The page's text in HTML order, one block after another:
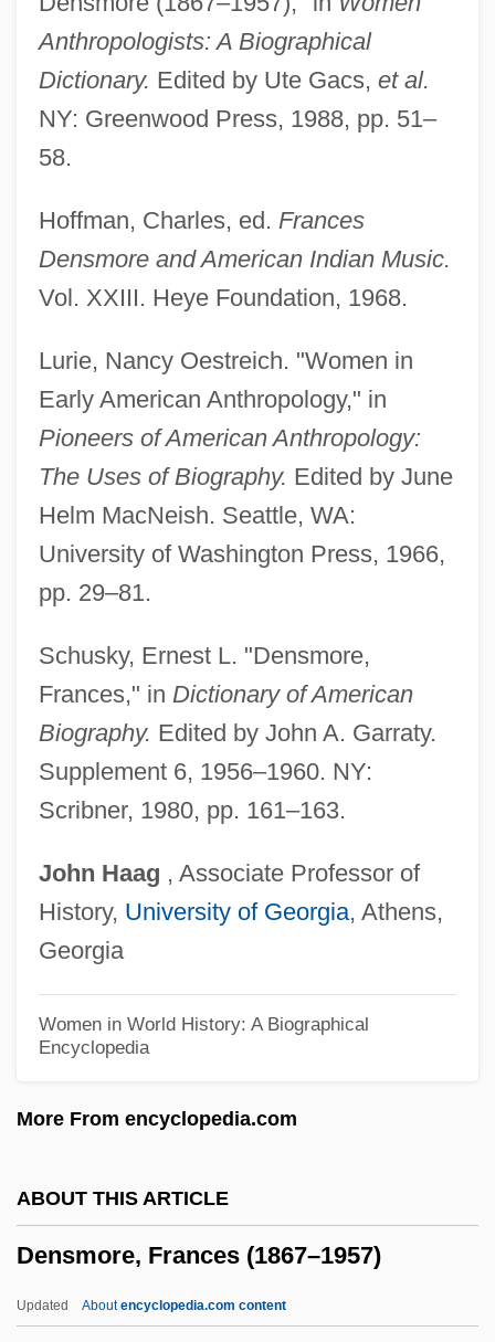
Anthropologists: A Biographical
Dictionary. Edited by Ute Gacs, et al.
NY: Greenwood Press, 1988, pp. 51–
58.
Hoffman, Charles, ed. Frances
Densmore and American Indian Music.
Vol. XXIII. Heye Foundation, 1968.
Lurie, Nancy Oestreich. "Women in
Early American Anthropology," in
Pioneers of American Anthropology:
The Uses of Biography. Edited by June
Helm MacNeish. Seattle, WA:
University of Washington Press, 1966,
pp. 29–81.
Schusky, Ernest L. "Densmore,
Frances," in Dictionary of American
Biography. Edited by John A. Garraty.
Supplement 6, 1956–1960. NY:
Scribner, 1980, pp. 161–163.
John Haag , Associate Professor of
History, University of Georgia, Athens,
Georgia
Women in World History: A Biographical
Encyclopedia
More From encyclopedia.com
ABOUT THIS ARTICLE
Densmore, Frances (1867–1957)
Updated Aboutencyclopedia.com content
Densmore, Frances
Denslow, W(illiam) W(allace) 1856-1915
Denslow, Sharon Phillips 1947-
Density—Depth Profile
Density–Frequency–Dominance
Density-Independent Factor
Density-Frequency-Dominance
Density-Dependent Factor
Density Measure
Density Log
Density Independence
Density Dependence
Density And Distribution Of Population
Densification Of Granular Soil
Densham, Pen 1947–
Densen-Gerber, Judianne 1934-2003
Dense-Medium Separation
Dens
DENR